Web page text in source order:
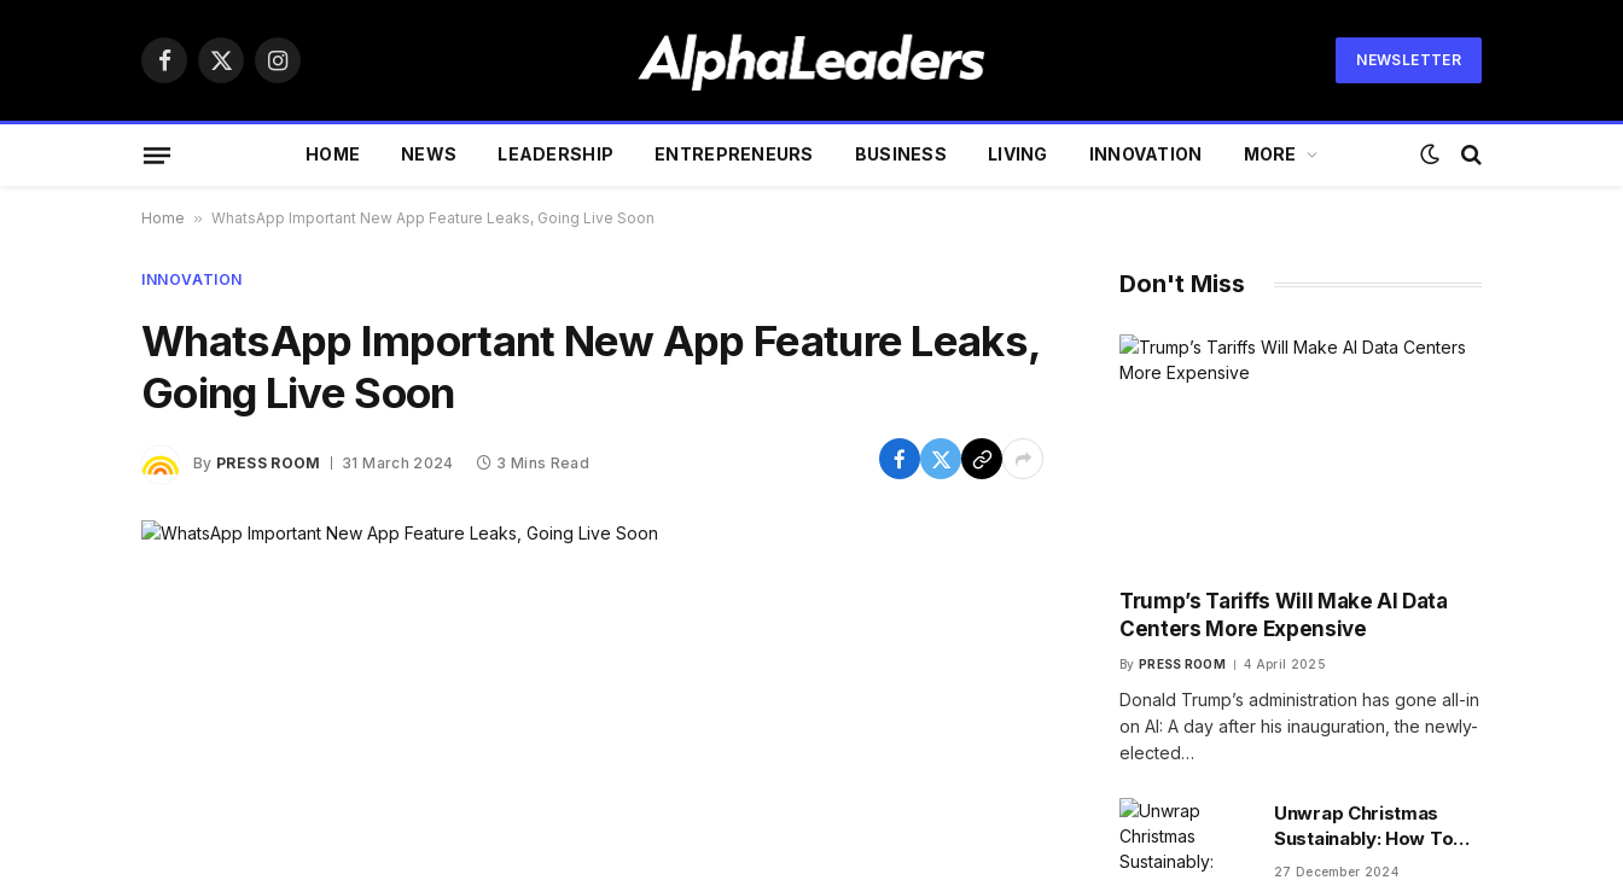
Facebook
X
Instagram
NEWSLETTER
HOME NEWS LEADERSHIP ENTREPRENEURS BUSINESS LIVING INNOVATION MORE
Home » WhatsApp Important New App Feature Leaks, Going Live Soon
INNOVATION
WhatsApp Important New App Feature Leaks,
Going Live Soon
By PRESS ROOM 31 March 2024 3 Mins Read
Don't Miss
Trump’s Tariffs Will Make AI Data
Centers More Expensive
By PRESS ROOM 4 April 2025
Donald Trump’s administration has gone all-in
on AI: A day after his inauguration, the newly-
elected…
Unwrap Christmas
Sustainably: How To
Handle Gifts You Don’t
27 December 2024